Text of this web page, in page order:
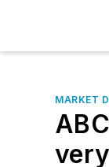
MARKET